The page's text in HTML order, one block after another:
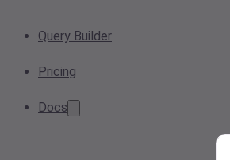
Query Builder
Pricing
Docs